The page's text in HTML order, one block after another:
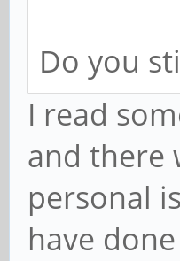
Do you
I read
and there
personal
have